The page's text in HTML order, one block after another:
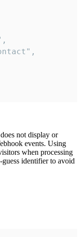
not display or
events. Using
when processing
identifier to avoid